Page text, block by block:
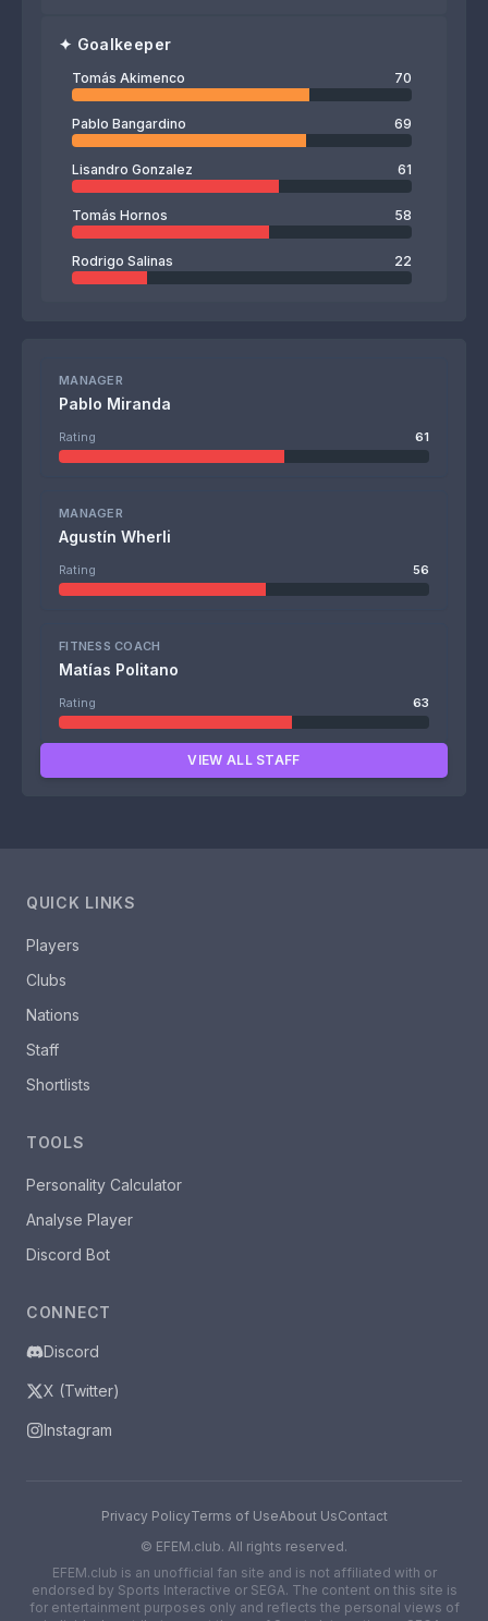
✦ Goalkeeper
Tomás Akimenco 70
Pablo Bangardino 69
Lisandro Gonzalez 61
Tomás Hornos 58
Rodrigo Salinas 22
MANAGER
Pablo Miranda
Rating 61
MANAGER
Agustín Wherli
Rating 56
FITNESS COACH
Matías Politano
Rating 63
VIEW ALL STAFF
QUICK LINKS
Players
Clubs
Nations
Staff
Shortlists
TOOLS
Personality Calculator
Analyse Player
Discord Bot
CONNECT
Discord
X (Twitter)
Instagram
Privacy PolicyTerms of UseAbout UsContact
© EFEM.club. All rights reserved.
EFEM.club is an unofficial fan site and is not affiliated with or
endorsed by Sports Interactive or SEGA. The content on this site is
for entertainment purposes only and reflects the personal views of